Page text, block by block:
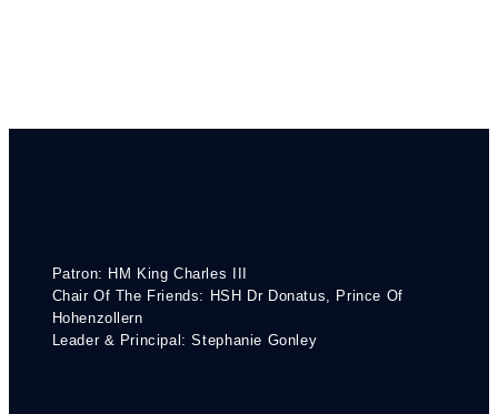
Patron: HM King Charles III
Chair Of The Friends: HSH Dr Donatus, Prince Of
Hohenzollern
Leader & Principal: Stephanie Gonley